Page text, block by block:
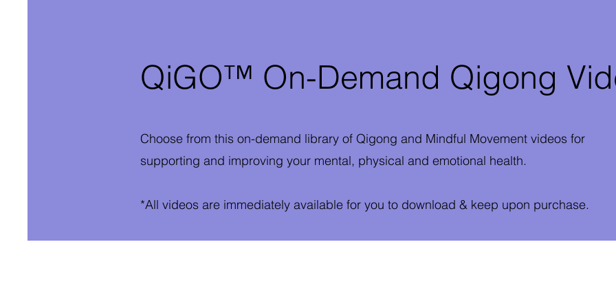
QiGO™ On-Demand Qigong
Choose from this on-demand library of Qigong and Mindful Movement videos for
supporting and improving your mental, physical and emotional health.
*All videos are immediately available for you to download & keep upon purchase.